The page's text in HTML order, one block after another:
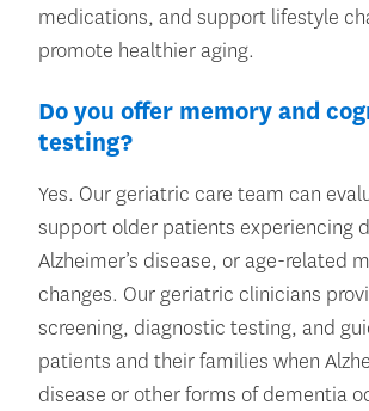
medications, and support lifestyle
promote healthier aging.
Do you offer memory and
testing?
Yes. Our geriatric care team can
support older patients experiencing
Alzheimer’s disease, or age-related
changes. Our geriatric clinicians
screening, diagnostic testing, and
patients and their families when
disease or other forms of dementia